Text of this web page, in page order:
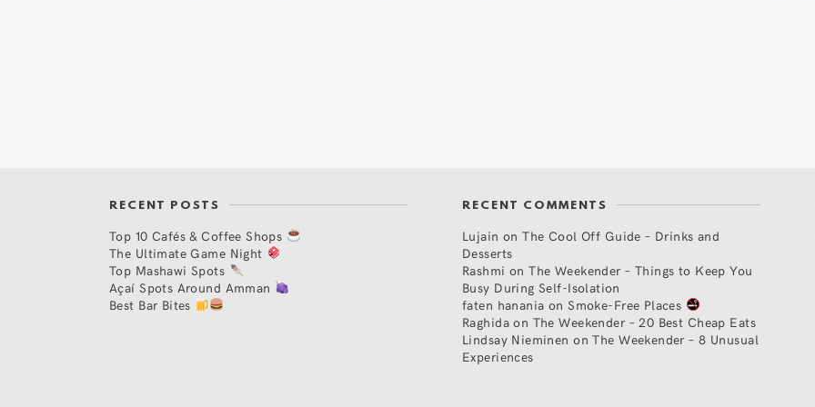
RECENT POSTS
Top 10 Cafés & Coffee Shops
The Ultimate Game Night
Top Mashawi Spots
Açaí Spots Around Amman
Best Bar Bites
RECENT COMMENTS
Lujain onThe Cool Off Guide – Drinks and
Desserts
Rashmi onThe Weekender – Things to Keep You
Busy During Self-Isolation
faten hanania onSmoke-Free Places
Raghidaon The Weekender – 20 Best Cheap Eats
Lindsay Nieminen onThe Weekender – 8 Unusual
Experiences